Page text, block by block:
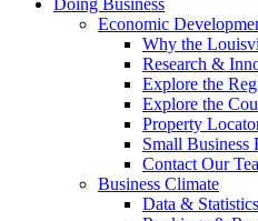
Doing Business
Economic
Why the
Research &
Explore the
Explore the
Property
Small Business
Contact Our
Business Climate
Data & Statistics